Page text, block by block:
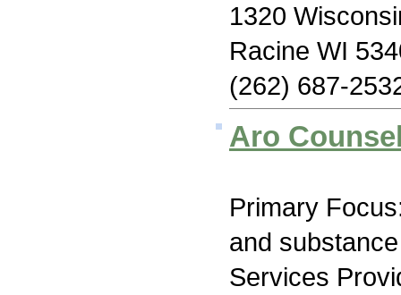
1320
Racine WI
(262) 687-
Aro
Primary
and
Services